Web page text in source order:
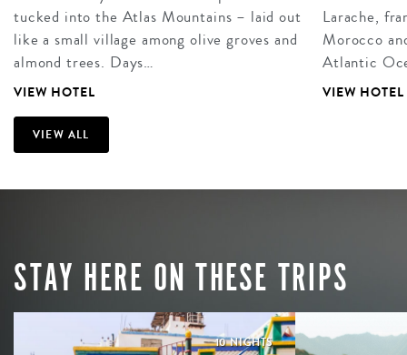
tucked into the Atlas Mountains – laid out
like a small village among olive groves and
almond trees. Days…
VIEW HOTEL
Larache,
Morocco
Atlantic
VIEW HOTEL
VIEW ALL
STAY HERE ON THESE TRIPS
10 NIGHTS